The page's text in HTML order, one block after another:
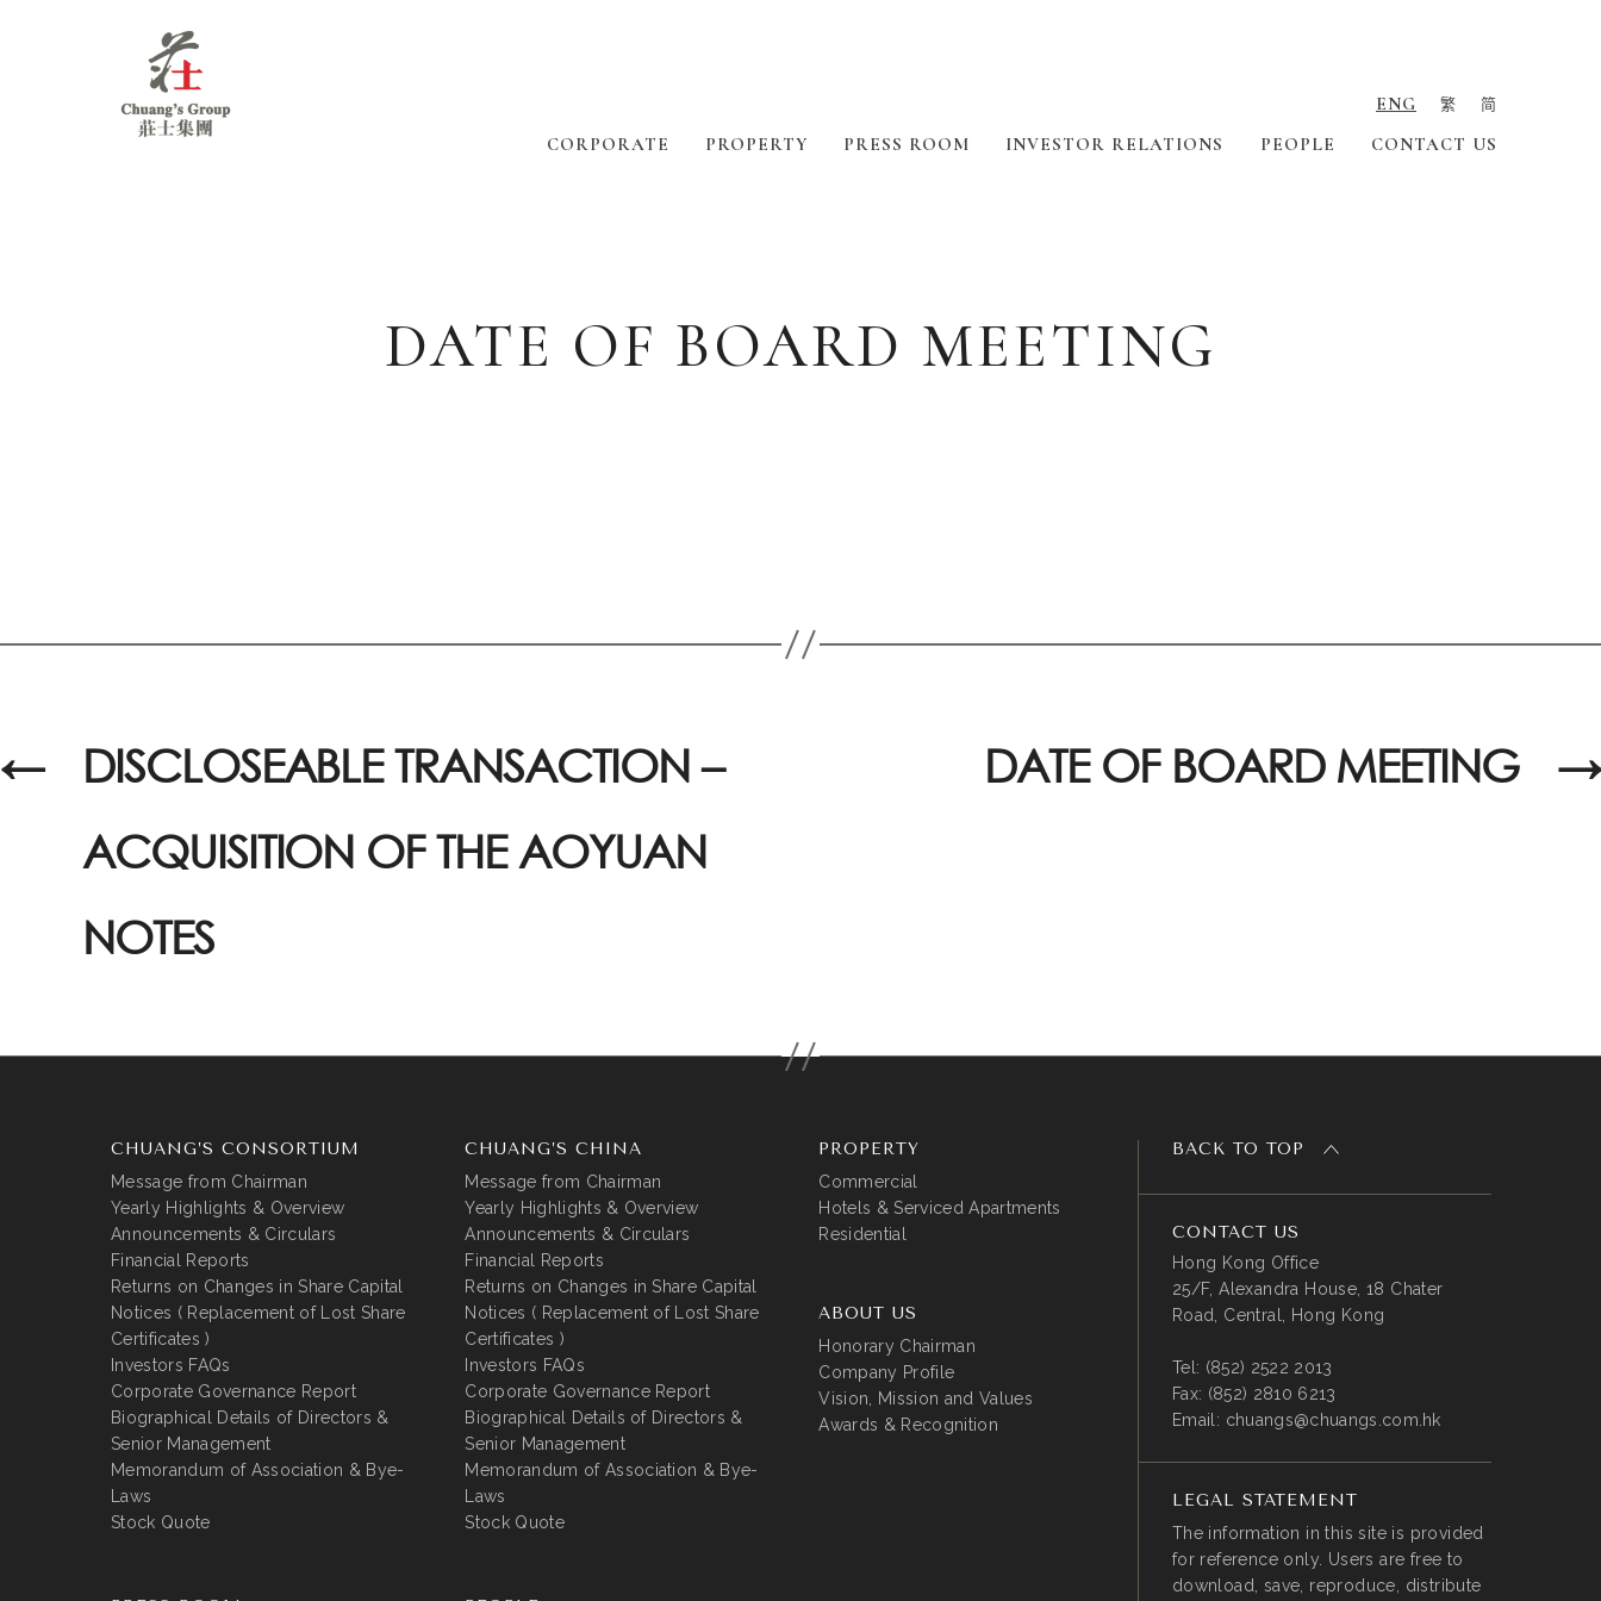
ENG 繁 简
CORPORATE PROPERTY PRESS ROOM INVESTOR RELATIONS PEOPLE CONTACT US
DATE OF BOARD MEETING
←
DISCLOSEABLE TRANSACTION –
ACQUISITION OF THE AOYUAN
NOTES
→
DATE OF BOARD MEETING
CHUANG’S CONSORTIUM
Message from Chairman
Yearly Highlights & Overview
Announcements & Circulars
Financial Reports
Returns on Changes in Share Capital
Notices ( Replacement of Lost Share
Certificates )
Investors FAQs
Corporate Governance Report
Biographical Details of Directors &
Senior Management
Memorandum of Association & Bye-
Laws
Stock Quote
CHUANG’S CHINA
Message from Chairman
Yearly Highlights & Overview
Announcements & Circulars
Financial Reports
Returns on Changes in Share Capital
Notices ( Replacement of Lost Share
Certificates )
Investors FAQs
Corporate Governance Report
Biographical Details of Directors &
Senior Management
Memorandum of Association & Bye-
Laws
Stock Quote
PROPERTY
Commercial
Hotels & Serviced Apartments
Residential
ABOUT US
Honorary Chairman
Company Profile
Vision, Mission and Values
Awards & Recognition
BACK TO TOP
CONTACT US
Hong Kong Office
25/F, Alexandra House, 18 Chater
Road, Central, Hong Kong
Tel: (852) 2522 2013
Fax: (852) 2810 6213
Email: chuangs@chuangs.com.hk
LEGAL STATEMENT
The information in this site is provided
for reference only. Users are free to
download, save, reproduce, distribute